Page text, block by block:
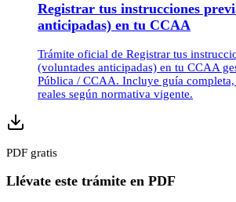
Registrar tus instrucciones
anticipadas) en tu CCAA
Trámite oficial de Registrar tus
(voluntades anticipadas) en tu CCAA
Pública / CCAA. Incluye guía
reales según normativa vigente.
PDF gratis
Llévate este trámite en PDF